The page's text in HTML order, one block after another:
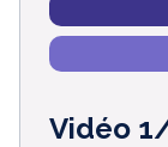
Vidéo